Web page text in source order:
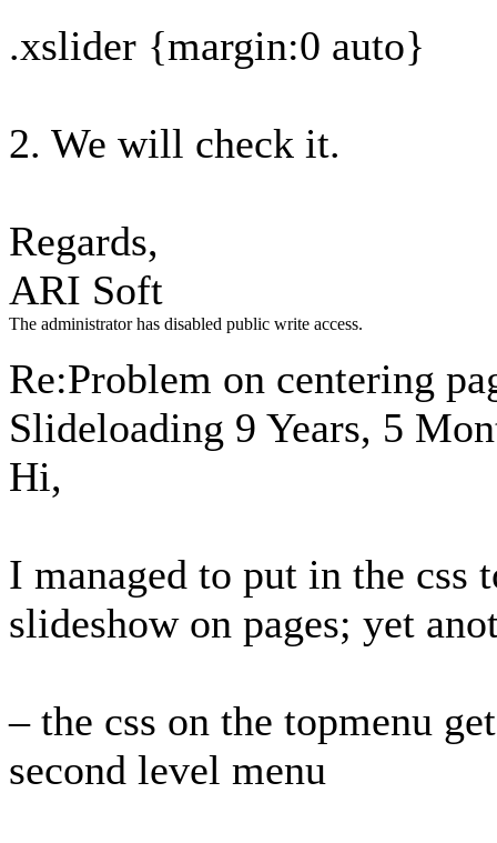
.xslider {margin:0 auto}
2. We will check it.
Regards,
ARI Soft
The administrator has disabled public write access.
Re:Problem on centering
Slideloading 9 Years, 5
Hi,
I managed to put in the css
slideshow on pages; yet
– the css on the topmenu
second level menu